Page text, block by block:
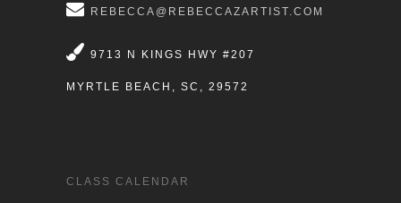
REBECCA@REBECCAZARTIST.COM
9713 N KINGS HWY #207
MYRTLE BEACH, SC, 29572
CLASS CALENDAR